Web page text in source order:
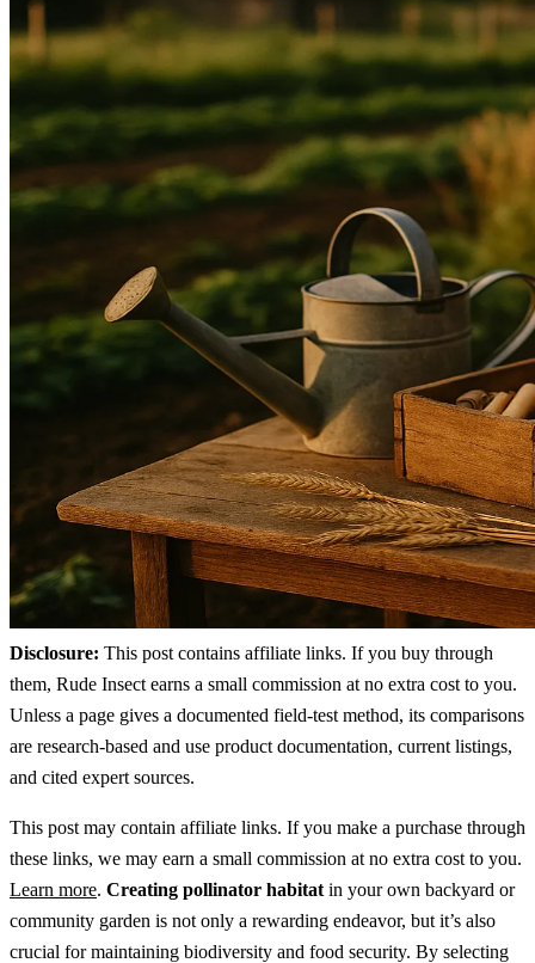
Disclosure: This post contains affiliate links. If you buy through
them, Rude Insect earns a small commission at no extra cost to you.
Unless a page gives a documented field-test method, its comparisons
are research-based and use product documentation, current listings,
and cited expert sources.
This post may contain affiliate links. If you make a purchase through
these links, we may earn a small commission at no extra cost to you.
Learn more. Creating pollinator habitat in your own backyard or
community garden is not only a rewarding endeavor, but it’s also
crucial for maintaining biodiversity and food security. By selecting